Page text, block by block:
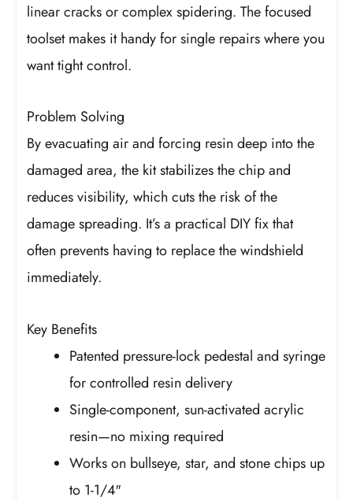
linear cracks or complex spidering. The focused
toolset makes it handy for single repairs where you
want tight control.
Problem Solving
By evacuating air and forcing resin deep into the
damaged area, the kit stabilizes the chip and
reduces visibility, which cuts the risk of the
damage spreading. It’s a practical DIY fix that
often prevents having to replace the windshield
immediately.
Key Benefits
Patented pressure-lock pedestal and syringe
for controlled resin delivery
Single-component, sun-activated acrylic
resin—no mixing required
Works on bullseye, star, and stone chips up
to 1-1/4″